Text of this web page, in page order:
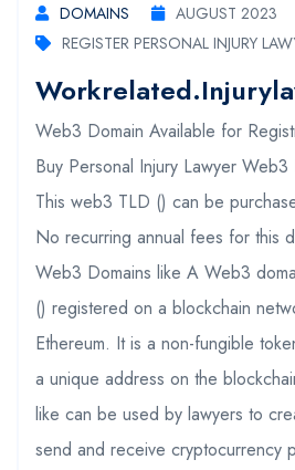
DOMAINS
AUGUST 2023
REGISTER PERSONAL INJURY
Web3 Domain Available for
Buy Personal Injury Lawyer Web3
This web3 TLD () can be
No recurring annual fees for this
Web3 Domains like A Web3
() registered on a blockchain
Ethereum. It is a non-fungible
a unique address on the
like can be used by lawyers to
send and receive cryptocurrency